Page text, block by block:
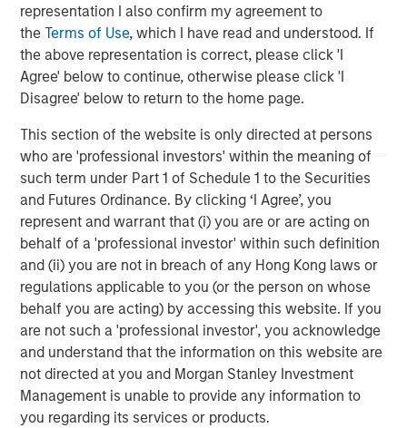
representation I also confirm my agreement to
theTerms of Use, which I have read and understood. If
the above representation is correct, please click 'I
Agree' below to continue, otherwise please click 'I
Disagree' below to return to the home page.
This section of the website is only directed at persons
who are 'professional investors' within the meaning of
such term under Part 1 of Schedule 1 to the Securities
and Futures Ordinance. By clicking ‘I Agree’, you
represent and warrant that (i) you are or are acting on
behalf of a 'professional investor' within such definition
and (ii) you are not in breach of any Hong Kong laws or
regulations applicable to you (or the person on whose
behalf you are acting) by accessing this website. If you
are not such a 'professional investor', you acknowledge
and understand that the information on this website are
not directed at you and Morgan Stanley Investment
Management is unable to provide any information to
you regarding its services or products.
Featured Insights
ARTICLE
The MSIM Quantitative Duration
Strategy Model: A Factor-Based